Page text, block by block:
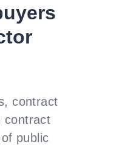
contract
contract
public